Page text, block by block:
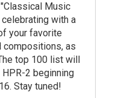
Music
with a
your favorite
compositions, as
top 100 list will
2 beginning
Stay tuned!